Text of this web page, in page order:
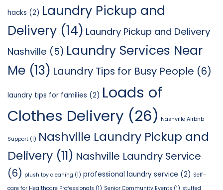
hacks (2) Laundry Pickup and
Delivery (14) Laundry Pickup and Delivery
Nashville (5) Laundry Services Near
Me (13) Laundry Tips for Busy People (6)
laundry tips for families (2) Loads of
Clothes Delivery (26) Nashville Airbnb
Support (1) Nashville Laundry Pickup and
Delivery (11) Nashville Laundry Service
(6) plush toy cleaning (1) professional laundry service (2) Self-
care for Healthcare Professionals (1) Senior Community Events (1) stuffed